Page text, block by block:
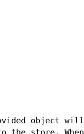
object will